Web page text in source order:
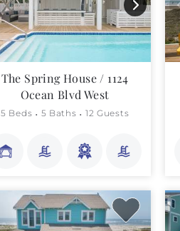
The Spring House / 1124
Ocean Blvd West
5 Beds 5 Baths 12 Guests